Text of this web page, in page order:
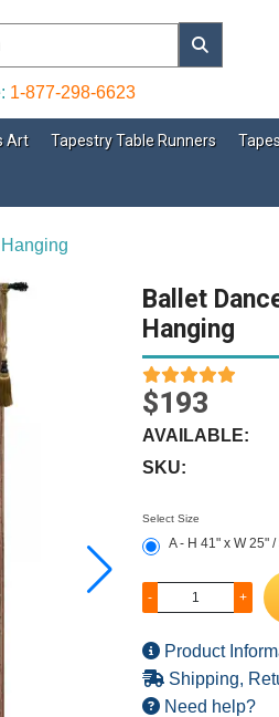
1-877-298-6623
Art Tapestry Table Runners
Ballet
Hanging
$193
AVAILABLE:
SKU:
Select Size
A - H 41" x W 25"
- +
Product
Shipping,
Need help?